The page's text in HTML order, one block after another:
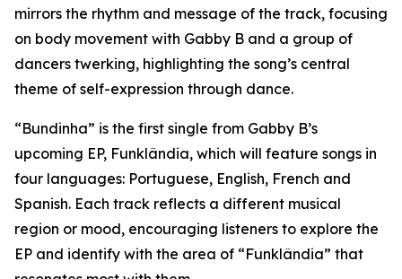
mirrors the rhythm and message of the track, focusing
on body movement with Gabby B and a group of
dancers twerking, highlighting the song’s central
theme of self-expression through dance.
“Bundinha” is the first single from Gabby B’s
upcoming EP, Funklândia, which will feature songs in
four languages: Portuguese, English, French and
Spanish. Each track reflects a different musical
region or mood, encouraging listeners to explore the
EP and identify with the area of “Funklândia” that